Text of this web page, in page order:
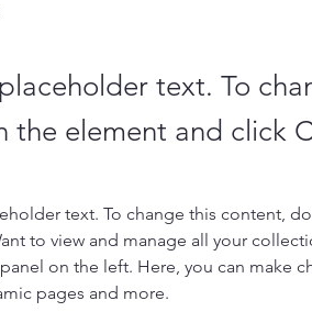
text. To
the element and click
text. To change this content,
to view and manage all your
on the left. Here, you can make
pages and more.